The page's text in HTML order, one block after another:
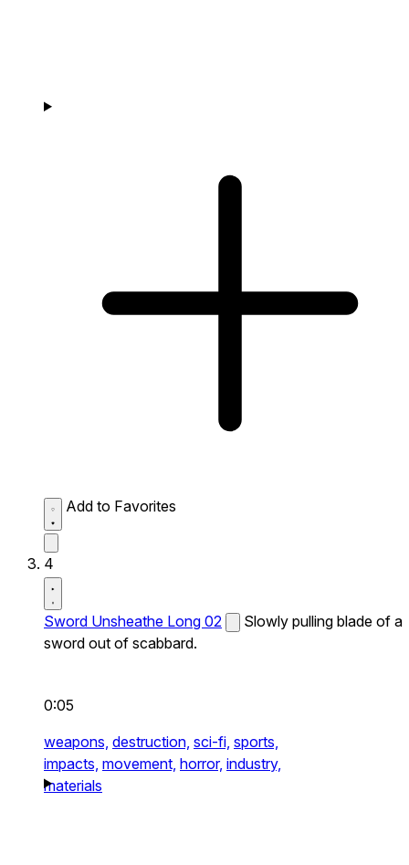
Add to Favorites
4
Sword Unsheathe Long 02
Slowly pulling blade of a
sword out of scabbard.
0:05
weapons, destruction, sci-fi, sports,
impacts, movement, horror, industry,
materials